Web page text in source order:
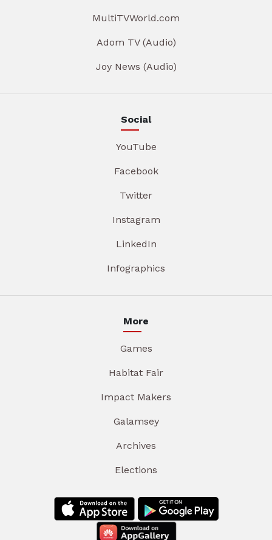
MultiTVWorld.com
Adom TV (Audio)
Joy News (Audio)
Social
YouTube
Facebook
Twitter
Instagram
LinkedIn
Infographics
More
Games
Habitat Fair
Impact Makers
Galamsey
Archives
Elections